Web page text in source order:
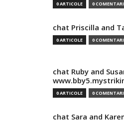
0 ARTICOLE 0
chat Priscilla and
0 ARTICOLE 0
chat Ruby and
0 ARTICOLE 0
chat Sara and